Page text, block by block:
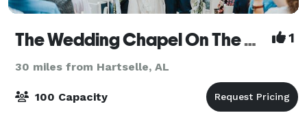
The Wedding Chapel On The Mountain 1
30 miles from Hartselle, AL
100 Capacity